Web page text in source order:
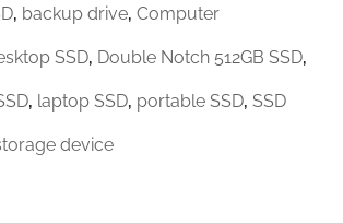
, backup drive,Computer
SSD, Double Notch 512GB SSD,
, laptop SSD, portable SSD,SSD
device